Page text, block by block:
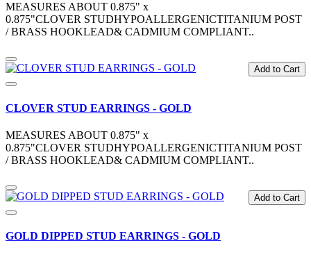
MEASURES ABOUT 0.875" x
0.875"CLOVER STUDHYPOALLERGENICTITANIUM POST
/ BRASS HOOKLEAD& CADMIUM COMPLIANT..
Add to Cart
CLOVER STUD EARRINGS - GOLD
MEASURES ABOUT 0.875" x
0.875"CLOVER STUDHYPOALLERGENICTITANIUM POST
/ BRASS HOOKLEAD& CADMIUM COMPLIANT..
Add to Cart
GOLD DIPPED STUD EARRINGS - GOLD